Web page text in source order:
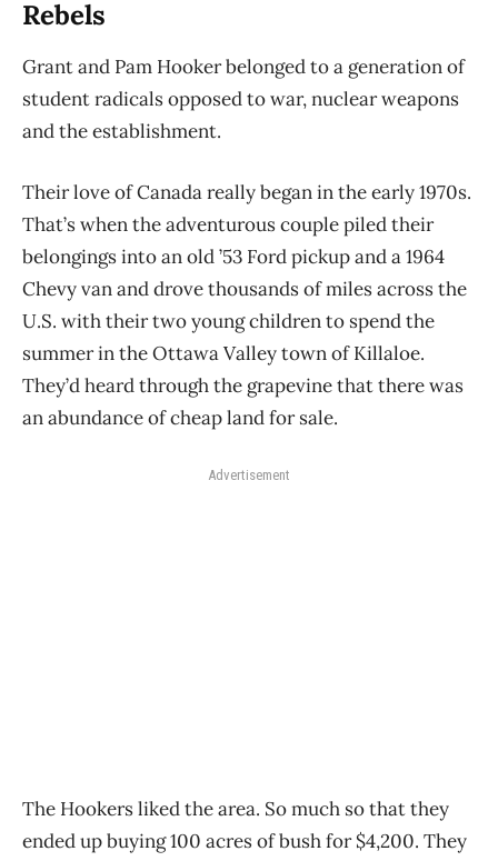
Rebels
Grant and Pam Hooker belonged to a generation of
student radicals opposed to war, nuclearweapons
and the establishment.
Their love of Canada really began in the early 1970s.
That’s when the adventurous couple piled their
belongings into an old ’53 Ford pickup and a 1964
Chevy van and drove thousands of miles across the
U.S. with their two young children to spend the
summer in the Ottawa Valley town of Killaloe.
They’d heard through the grapevine that there was
an abundance of cheap land for sale.
Advertisement
The Hookers liked the area. So much so that they
ended up buying 100 acres of bush for$4,200. They